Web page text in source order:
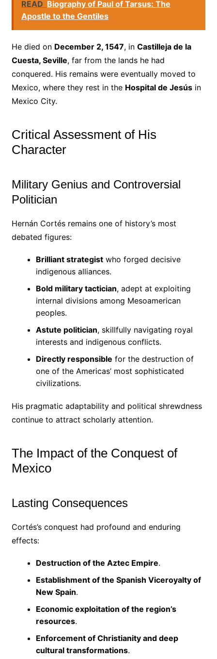
READ Biography of Paul of Tarsus: The
Apostle to the Gentiles
He died on December 2, 1547, in Castilleja de la
Cuesta, Seville, far from the lands he had
conquered. His remains were eventually moved to
Mexico, where they rest in the Hospital de Jesúsin
Mexico City.
Critical Assessment of His
Character
Military Genius and Controversial
Politician
Hernán Cortés remains one of history’s most
debated figures:
Brilliant strategistwho forged decisive
indigenous alliances.
Bold military tactician, adept at exploiting
internal divisions among Mesoamerican
peoples.
Astute politician, skillfully navigating royal
interests and indigenous conflicts.
Directly responsible for the destruction of
one of the Americas’ most sophisticated
civilizations.
His pragmatic adaptability and political shrewdness
continue to attract scholarly attention.
The Impact of the Conquest of
Mexico
Lasting Consequences
Cortés’s conquest had profound and enduring
effects:
Destruction of the Aztec Empire.
Establishment of the Spanish Viceroyalty of
New Spain.
Economic exploitation of the region’s
resources.
Enforcement of Christianity and deep
cultural transformations.